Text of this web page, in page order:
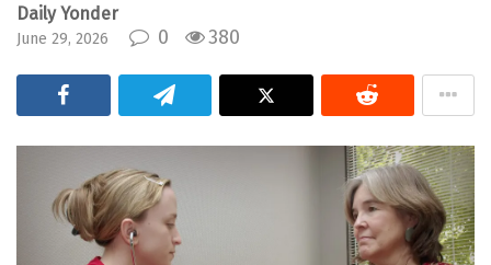
Daily Yonder
June 29, 2026 0 380